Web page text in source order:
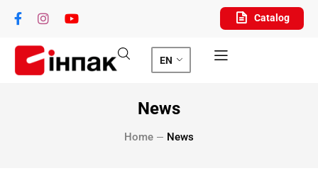
Catalog
EN
News
Home News